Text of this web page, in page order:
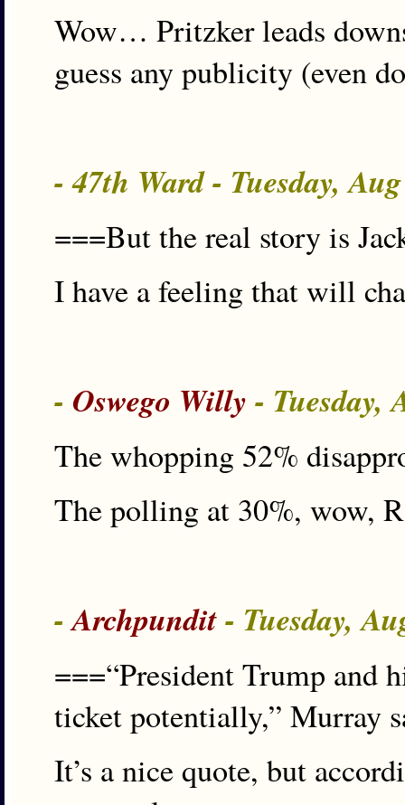
Wow… Pritzker leads
guess any publicity (even
- 47th Ward - Tuesday,
===But the real story is
I have a feeling that will
- Oswego Willy - Tuesday,
The whopping 52%
The polling at 30%, wow,
-Archpundit- Tuesday,
===“President Trump and
ticket potentially,” Murray
It’s a nice quote, but